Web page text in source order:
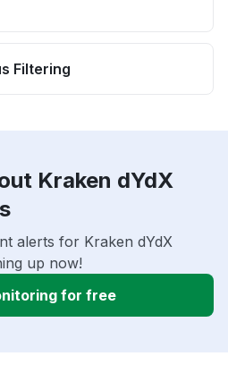
Filtering
Kraken dYdX
alerts for Kraken dYdX
up now!
for free